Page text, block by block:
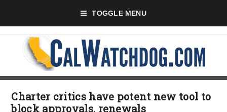
TOGGLE MENU
Charter critics have potent new tool to
block approvals, renewals